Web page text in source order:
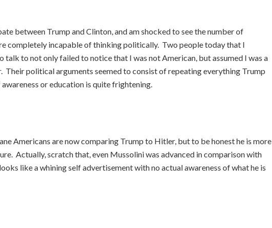
between Trump and Clinton, and am shocked to see the number of
completely incapable of thinking politically. Two people today that I
talk to not only failed to notice that I was not American, but assumed I was a
Their political arguments seemed to consist of repeating everything Trump
or education is quite frightening.
Americans are now comparing Trump to Hitler, but to be honest he is more
Actually, scratch that, even Mussolini was advanced in comparison with
like a whining self advertisement with no actual awareness of what he is